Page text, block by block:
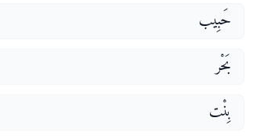
حَبِيب
بَحْر
بِنْت